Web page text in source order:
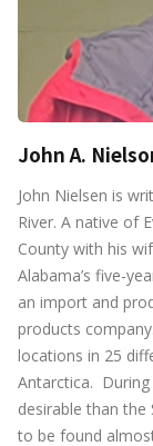
John A.
John Nielsen is
River. A native of
County with his
Alabama’s five-
an import and
products
locations in 25
Antarctica.
desirable than
to be found